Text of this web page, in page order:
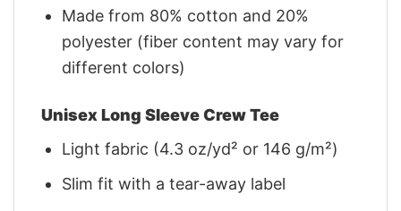
Made from 80% cotton and 20%
polyester (fiber content may vary for
different colors)
Unisex Long Sleeve Crew Tee
Light fabric (4.3 oz/yd² or 146 g/m²)
Slim fit with a tear-away label